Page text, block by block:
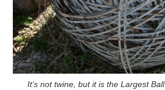
It’s not twine, but it is the Largest